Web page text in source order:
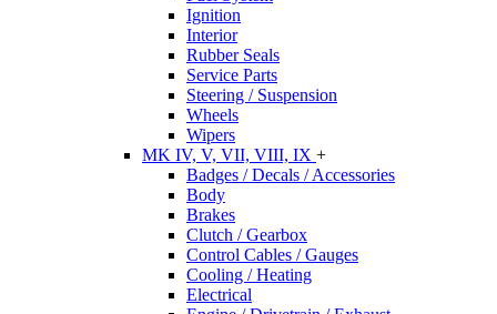
Ignition
Interior
Rubber Seals
Service Parts
Steering / Suspension
Wheels
Wipers
MK IV, V, VII, VIII, IX +
Badges / Decals / Accessories
Body
Brakes
Clutch / Gearbox
Control Cables / Gauges
Cooling / Heating
Electrical